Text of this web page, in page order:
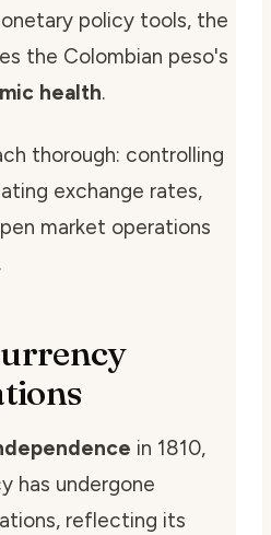
policy tools, the
the Colombian peso's
health.
thorough: controlling
exchange rates,
market operations
in 1810,
has undergone
reflecting its